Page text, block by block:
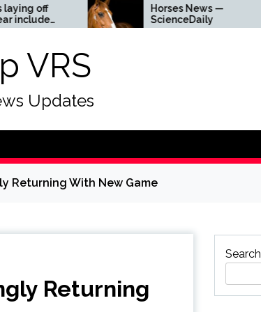
Horses News —
ScienceDaily
VRS
Updates
Returning With New Game
Returning
Search